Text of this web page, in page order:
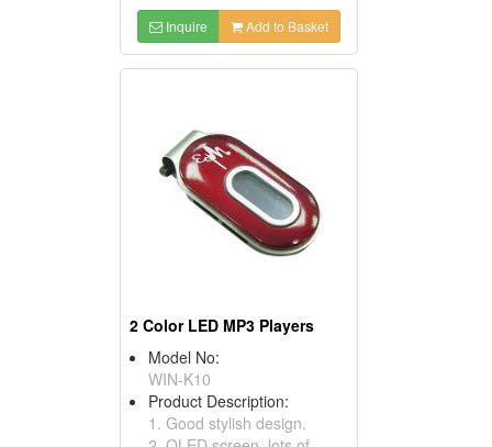
Inquire Add to Basket
2 Color LED MP3 Players
Model No:
WIN-K10
Product Description:
1. Good stylish design.